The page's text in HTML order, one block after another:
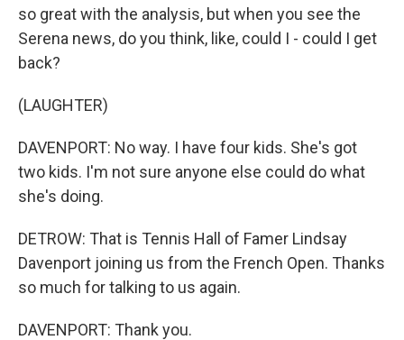
so great with the analysis, but when you see the
Serena news, do you think, like, could I - could I get
back?
(LAUGHTER)
DAVENPORT: No way. I have four kids. She's got
two kids. I'm not sure anyone else could do what
she's doing.
DETROW: That is Tennis Hall of Famer Lindsay
Davenport joining us from the French Open. Thanks
so much for talking to us again.
DAVENPORT: Thank you.